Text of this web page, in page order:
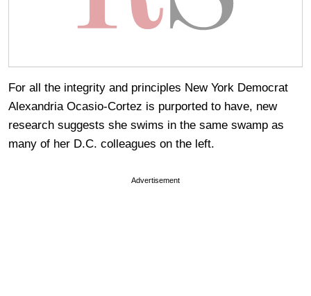
For all the integrity and principles New York Democrat
Alexandria Ocasio-Cortez is purported to have, new
research suggests she swims in the same swamp as
many of her D.C. colleagues on the left.
Advertisement